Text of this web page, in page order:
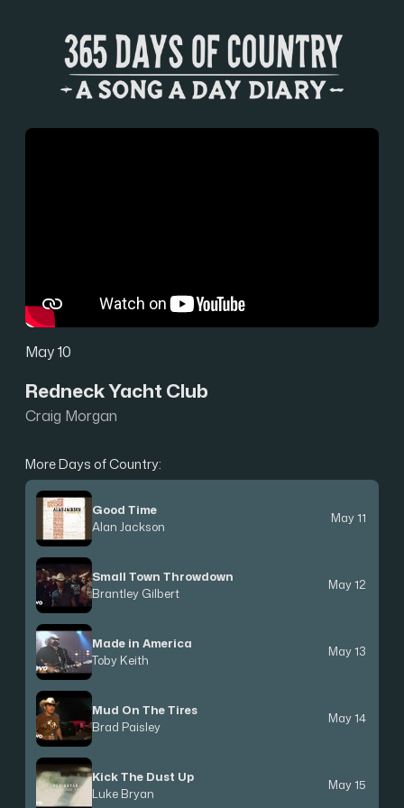
May 10
Redneck Yacht Club
Craig Morgan
More Days of Country:
Good Time
Alan Jackson
May 11
Small Town Throwdown
Brantley Gilbert
May 12
Made in America
Toby Keith
May 13
Mud On The Tires
Brad Paisley
May 14
Kick The Dust Up
Luke Bryan
May 15